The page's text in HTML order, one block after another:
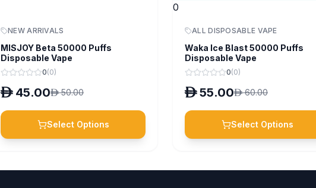
NEW ARRIVALS
MISJOY Beta 50000 Puffs
Disposable Vape
0(0)
D 45.00D 50.00
Select Options
0
ALL DISPOSABLE VAPE
Waka Ice Blast 50000 Puffs
Disposable Vape
0(0)
D 55.00D 60.00
Select Options